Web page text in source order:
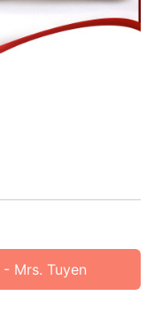
- Mrs. Tuyen